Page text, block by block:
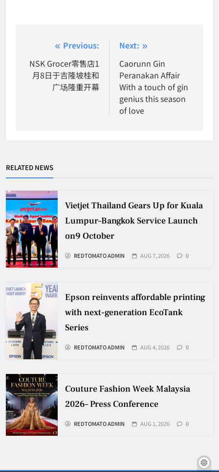
navigation
Previous:
NSK Grocer零售店1
月8日于吉隆坡桂和
广场隆重开幕
Next:
Caorunn Gin
Peranakan Affair
With a touch of gin
genius this season
of love
RELATED NEWS
Vietjet Thailand Gears Up for Kuala
Lumpur–Bangkok Service Launch
on9 October
REDTOMATO ADMIN AUG 7, 2026 0
Epson reinvents affordable printing
with next-generation EcoTank
Series
REDTOMATO ADMIN AUG 4, 2026 0
Couture Fashion Week Malaysia
2026– Press Conference
REDTOMATO ADMIN AUG 1, 2026 0